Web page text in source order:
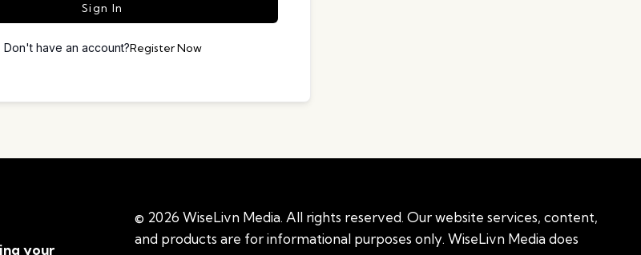
Sign In
Don't have an account?Register Now
your
© 2026 WiseLivn Media. All rights reserved. Our website services, content,
and products are for informational purposes only. WiseLivn Media does